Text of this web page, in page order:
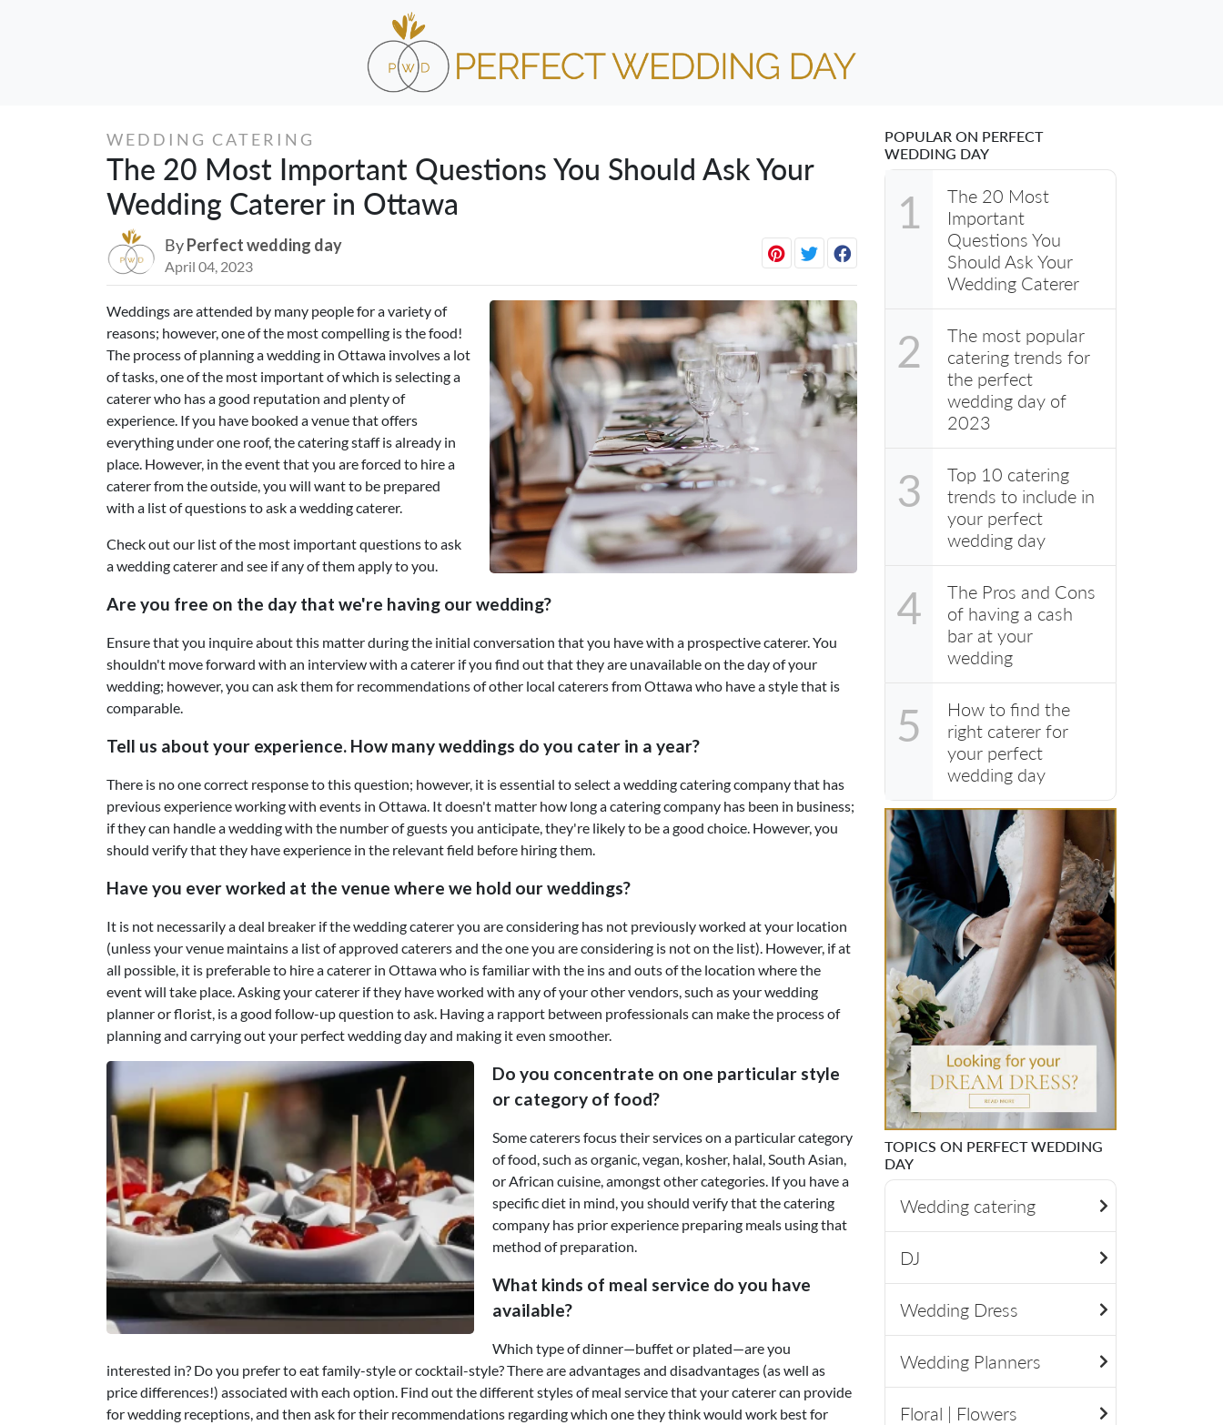
WEDDING CATERING
The 20 Most Important Questions You Should Ask Your
Wedding Caterer in Ottawa
ByPerfect wedding day
April 04, 2023
Weddings are attended by many people for a variety of
reasons; however, one of the most compelling is the food!
The process of planning a wedding in Ottawa involves a lot
of tasks, one of the most important of which is selecting a
caterer who has a good reputation and plenty of
experience. If you have booked a venue that offers
everything under one roof, the catering staff is already in
place. However, in the event that you are forced to hire a
caterer from the outside, you will want to be prepared
with a list of questions to ask a wedding caterer.
Check out our list of the most important questions to ask
a wedding caterer and see if any of them apply to you.
Are you free on the day that we're having our wedding?
Ensure that you inquire about this matter during the initial conversation that you have with a prospective caterer. You
shouldn't move forward with an interview with a caterer if you find out that they are unavailable on the day of your
wedding; however, you can ask them for recommendations of other local caterers from Ottawa who have a style that is
comparable.
Tell us about your experience. How many weddings do you cater in a year?
There is no one correct response to this question; however, it is essential to select a wedding catering company that has
previous experience working with events in Ottawa. It doesn't matter how long a catering company has been in business;
if they can handle a wedding with the number of guests you anticipate, they're likely to be a good choice. However, you
should verify that they have experience in the relevant field before hiring them.
Have you ever worked at the venue where we hold our weddings?
It is not necessarily a deal breaker if the wedding caterer you are considering has not previously worked at your location
(unless your venue maintains a list of approved caterers and the one you are considering is not on the list). However, if at
all possible, it is preferable to hire a caterer in Ottawa who is familiar with the ins and outs of the location where the
event will take place. Asking your caterer if they have worked with any of your other vendors, such as your wedding
planner or florist, is a good follow-up question to ask. Having a rapport between professionals can make the process of
planning and carrying out your perfect wedding day and making it even smoother.
Do you concentrate on one particular style
or category of food?
Some caterers focus their services on a particular category
of food, such as organic, vegan, kosher, halal, South Asian,
or African cuisine, amongst other categories. If you have a
specific diet in mind, you should verify that the catering
company has prior experience preparing meals using that
method of preparation.
What kinds of meal service do you have
available?
Which type of dinner—buffet or plated—are you
interested in? Do you prefer to eat family-style or cocktail-style? There are advantages and disadvantages (as well as
price differences!) associated with each option. Find out the different styles of meal service that your caterer can provide
for wedding receptions, and then ask for their recommendations regarding which one they think would work best for
POPULAR ON PERFECT
WEDDING DAY
1
The 20 Most
Important
Questions You
Should Ask Your
Wedding Caterer
2
The most popular
catering trends for
the perfect
wedding day of
2023
3
Top 10 catering
trends to include in
your perfect
wedding day
4
The Pros and Cons
of having a cash
bar at your
wedding
5
How to find the
right caterer for
your perfect
wedding day
TOPICS ON PERFECT WEDDING
DAY
Wedding catering
DJ
Wedding Dress
Wedding Planners
Floral | Flowers